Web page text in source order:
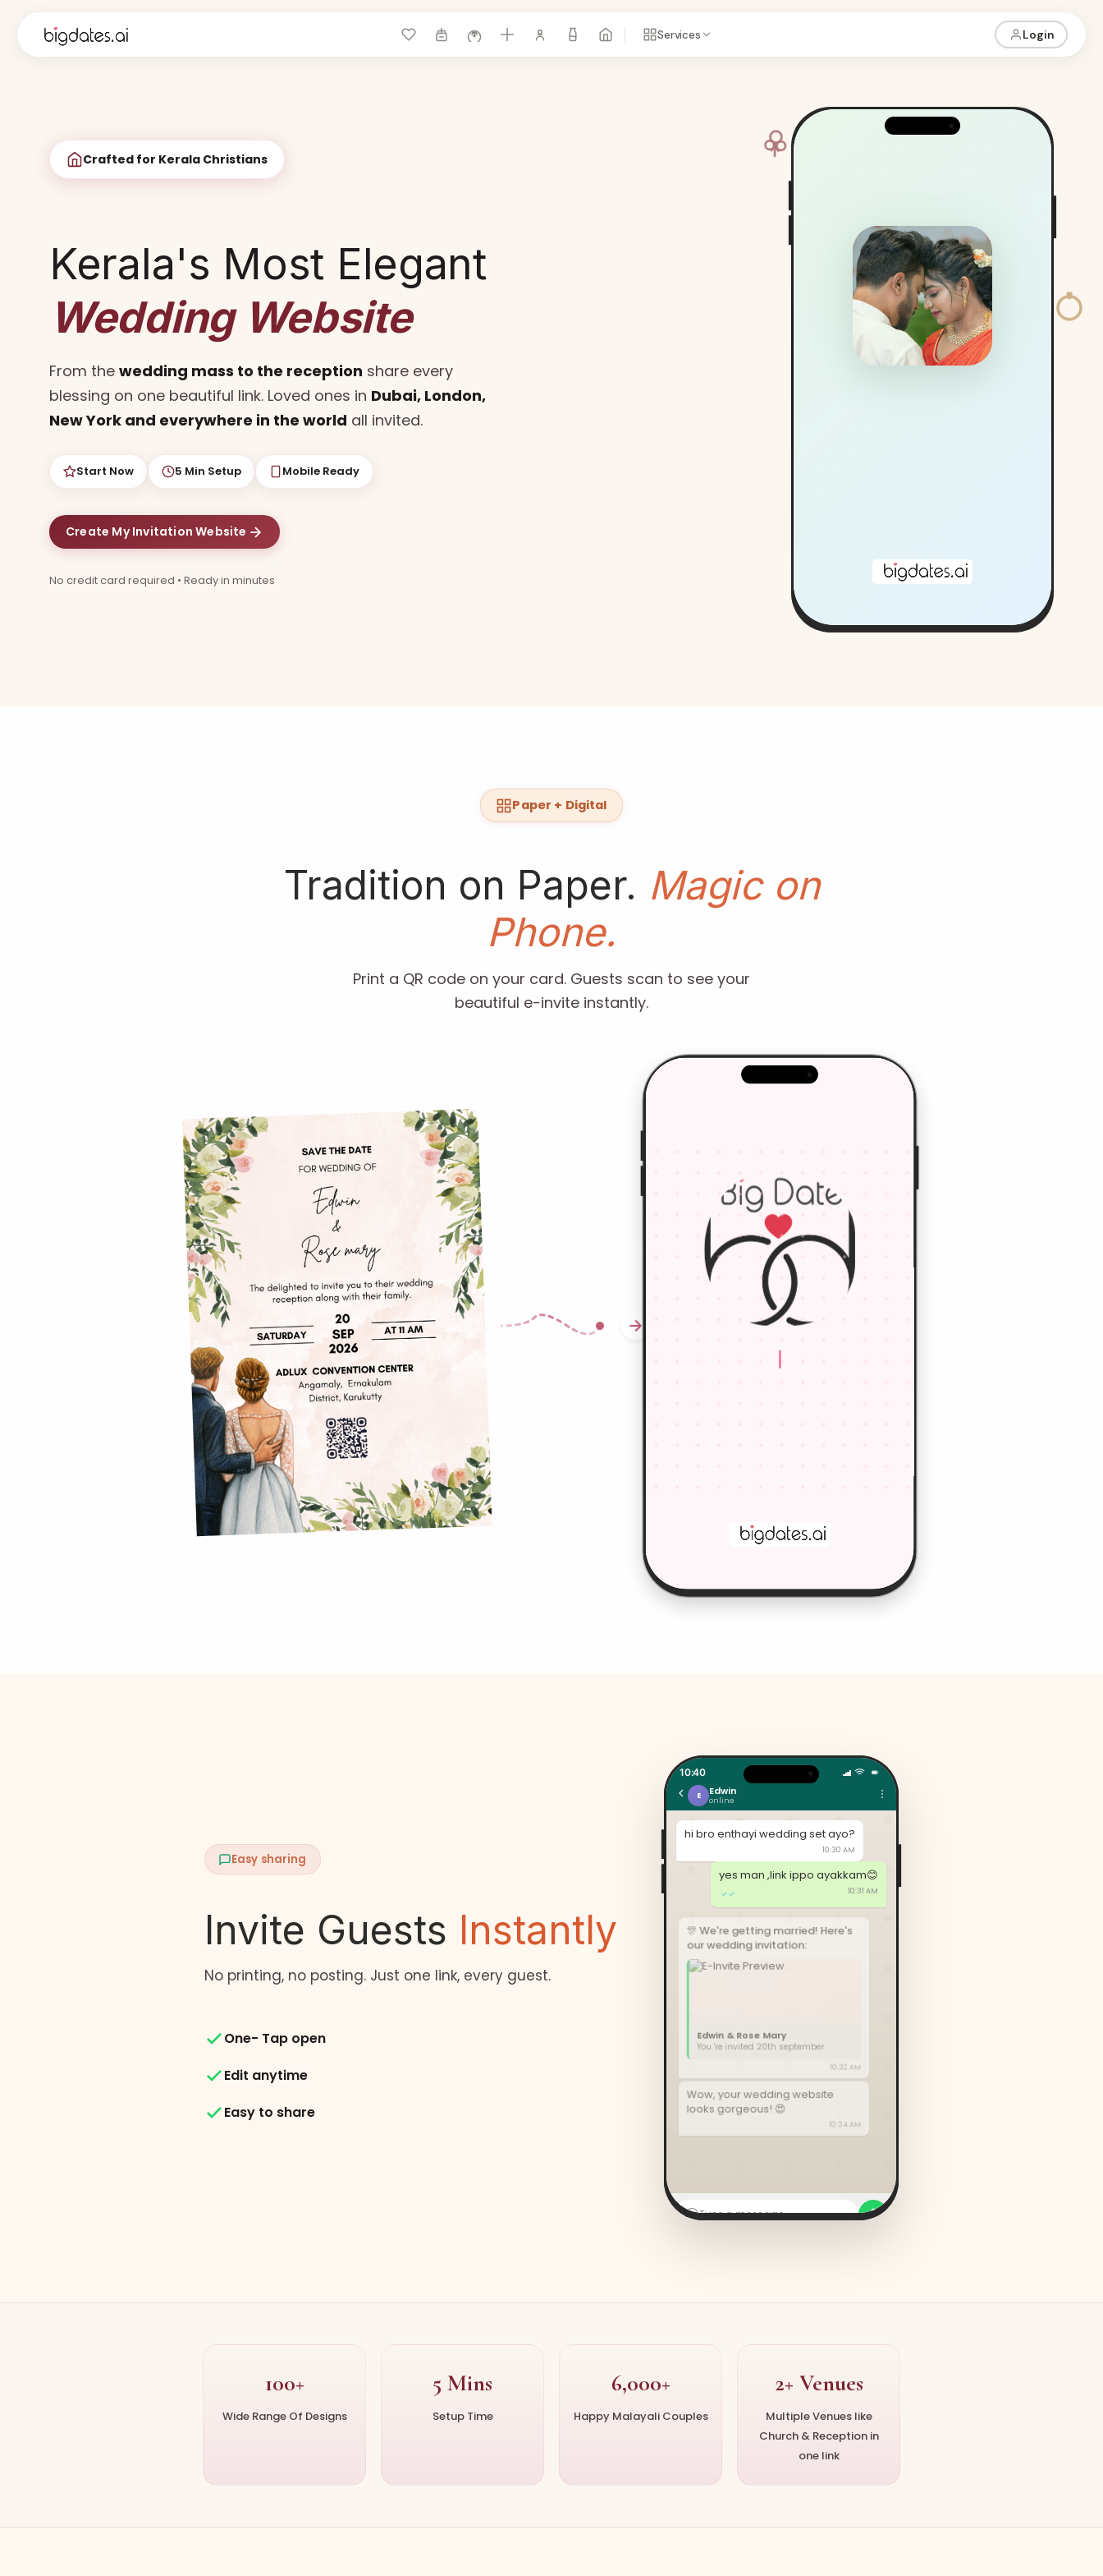
Services Login
Crafted for Kerala Christians
Kerala's Most Elegant
Wedding Website
From the wedding mass to the reception share every
blessing on one beautiful link. Loved ones in Dubai, London,
New York and everywhere in the world all invited.
Start Now 5 Min Setup Mobile Ready
Create My Invitation Website
No credit card required • Ready in minutes
Paper + Digital
Tradition on Paper. Magic on
Phone.
Print a QR code on your card. Guests scan to see your
beautiful e-invite instantly.
Easy sharing
Invite Guests Instantly
No printing, no posting. Just one link, every guest.
One- Tap open
Edit anytime
Easy to share
10:40
E Edwin
online
hi bro enthayi wedding set ayo?
10:30 AM
yes man ,link ippo ayakkam😊
10:31 AM
✓✓
🎊 We're getting married! Here's
our wedding invitation:
You 're invited 20th september
Type a message
100+
Wide Range Of Designs
5 Mins
Setup Time
6,000+
Happy Malayali Couples
2+ Venues
Multiple Venues like
Church & Reception in
one link